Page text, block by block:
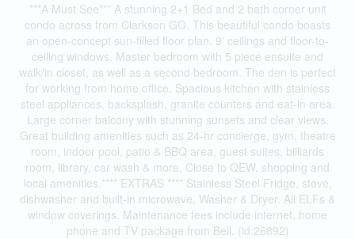
***A Must See*** A stunning 2+1 Bed and 2 bath corner unit
condo across from Clarkson GO. This beautiful condo boasts
an open-concept sun-filled floor plan. 9' ceilings and floor-to-
ceiling windows. Master bedroom with 5 piece ensuite and
walk/in closet, as well as a second bedroom. The den is perfect
for working from home office. Spacious kitchen with stainless
steel appliances, backsplash, granite counters and eat-in area.
Large corner balcony with stunning sunsets and clear views.
Great building amenities such as 24-hr concierge, gym, theatre
room, indoor pool, patio & BBQ area, guest suites, billiards
room, library, car wash & more. Close to QEW, shopping and
local amenities.**** EXTRAS **** Stainless Steel Fridge, stove,
dishwasher and built-in microwave. Washer & Dryer. All ELFs &
window coverings. Maintenance fees include internet, home
phone and TV package from Bell. (id:26892)